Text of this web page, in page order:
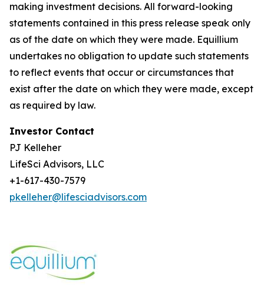
making investment decisions. All forward-looking
statements contained in this press release speak only
as of the date on which they were made. Equillium
undertakes no obligation to update such statements
to reflect events that occur or circumstances that
exist after the date on which they were made, except
as required by law.
Investor Contact
PJ Kelleher
LifeSci Advisors, LLC
+1-617-430-7579
pkelleher@lifesciadvisors.com